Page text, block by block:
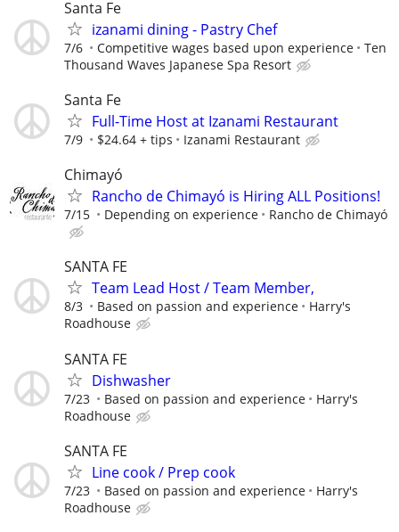
Santa Fe
izanami dining - Pastry Chef
7/6 Competitive wages based upon experience
Ten
Thousand Waves Japanese Spa Resort
Santa Fe
Full-Time Host at Izanami Restaurant
7/9 $24.64 + tips Izanami Restaurant
Chimayó
Rancho de Chimayó is Hiring ALL Positions!
7/15 Depending on experience Rancho de Chimayó
SANTA FE
Team Lead Host / Team Member,
8/3 Based on passion and experience
Harry's
Roadhouse
SANTA FE
Dishwasher
7/23 Based on passion and experience
Harry's
Roadhouse
SANTA FE
Line cook / Prep cook
7/23 Based on passion and experience
Harry's
Roadhouse